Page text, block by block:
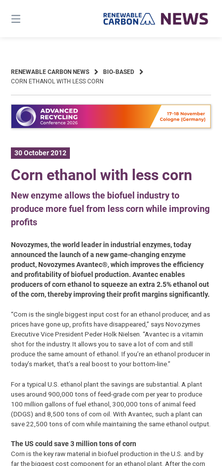
content
RENEWABLE CARBON NEWS
BIO-BASED
CORN ETHANOL WITH LESS CORN
30 October 2012
Corn ethanol with less corn
New enzyme allows the biofuel industry to
produce more fuel from less corn while improving
profits
Novozymes, the world leader in industrial enzymes, today
announced the launch of a new game-changing enzyme
product, Novozymes Avantec®, which improves the efficiency
and profitability of biofuel production. Avantec enables
producers of corn ethanol to squeeze an extra 2.5% ethanol out
of the corn, thereby improving their profit margins significantly.
“Corn is the single biggest input cost for an ethanol producer, and as
prices have gone up, profits have disappeared,” says Novozymes
Executive Vice President Peder Holk Nielsen. “Avantec is a vitamin
shot for the industry. It allows you to save a lot of corn and still
produce the same amount of ethanol. If you’re an ethanol producer in
today’s market, that’s a real boost to your bottom-line.”
For a typical U.S. ethanol plant the savings are substantial. A plant
uses around 900,000 tons of feed-grade corn per year to produce
100 million gallons of fuel ethanol, 300,000 tons of animal feed
(DDGS) and 8,500 tons of corn oil. With Avantec, such a plant can
save 22,500 tons of corn while maintaining the same ethanol output.
The US could save 3 million tons of corn
Corn is the key raw material in biofuel production in the U.S. and by
far the biggest cost component for an ethanol plant. After the corn